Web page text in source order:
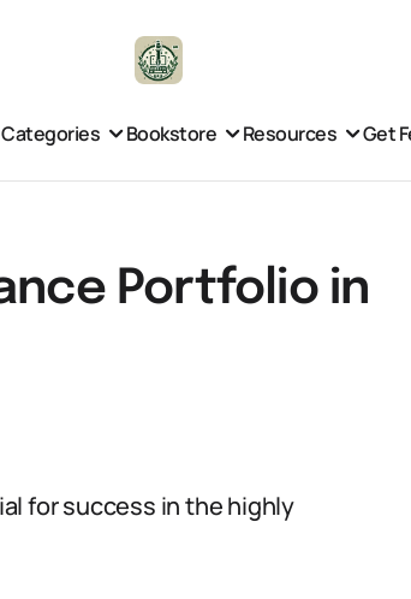
Categories Bookstore Resources Get
Portfolio in
for success in the highly